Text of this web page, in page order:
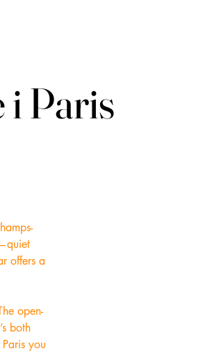
i Paris
i Paris
offers a
open-
both
you